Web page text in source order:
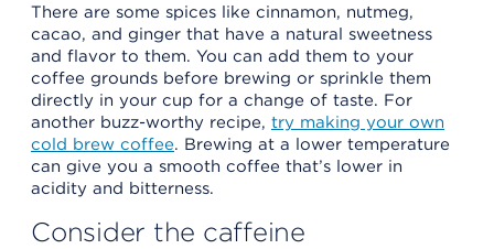
There are some spices like cinnamon, nutmeg,
cacao, and ginger that have a natural sweetness
and flavor to them. You can add them to your
coffee grounds before brewing or sprinkle them
directly in your cup for a change of taste. For
another buzz-worthy recipe, try making your own
cold brew coffee. Brewing at a lower temperature
can give you a smooth coffee that’s lower in
acidity and bitterness.
Consider the caffeine